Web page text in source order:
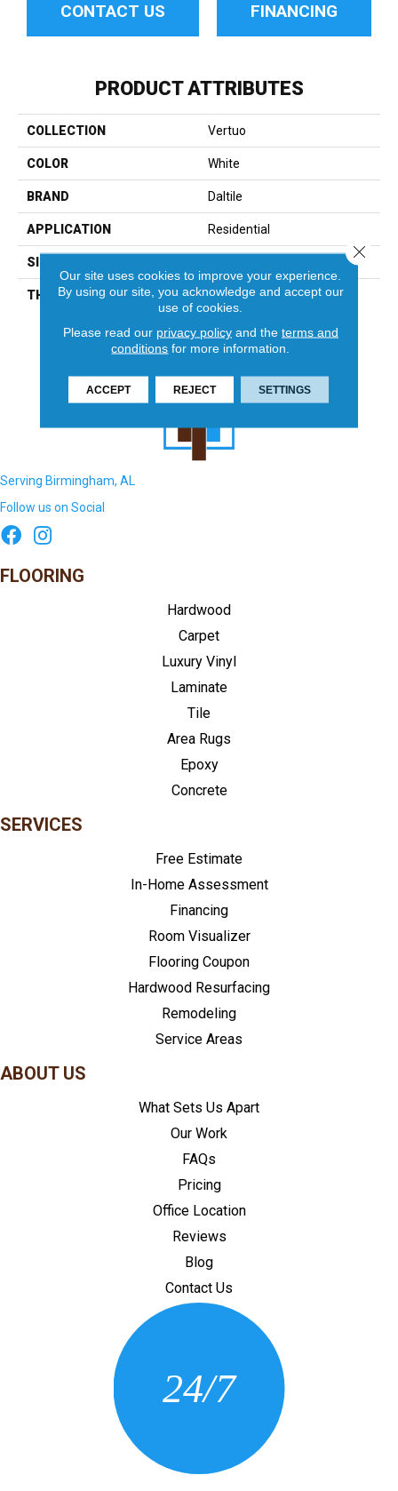
CONTACT US FINANCING
PRODUCT ATTRIBUTES
COLLECTION Vertuo
COLOR White
BRAND Daltile
APPLICATION Residential
SIZE
THICKNESS 45793
Serving Birmingham, AL
Follow us on Social
FLOORING
Hardwood
Carpet
Luxury Vinyl
Laminate
Tile
Area Rugs
Epoxy
Concrete
SERVICES
Free Estimate
In-Home Assessment
Financing
Room Visualizer
Flooring Coupon
Hardwood Resurfacing
Remodeling
Service Areas
ABOUT US
What Sets Us Apart
Our Work
FAQs
Pricing
Office Location
Reviews
Blog
Contact Us
24/7
Our site uses cookies to improve your experience.
By using our site, you acknowledge and accept our
use of cookies.
Please read our privacy policyand the terms and
conditions for more information.
ACCEPT REJECT SETTINGS
Close